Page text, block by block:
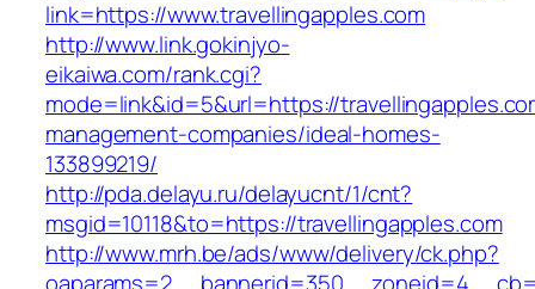
link=https://www.travellingapples.com
http://www.link.gokinjyo-
eikaiwa.com/rank.cgi?
mode=link&id=5&url=https://
management-companies/ideal-homes-
133899219/
http://pda.delayu.ru/delayucnt/1/cnt?
msgid=10118&to=https://travellingapples.com
http://www.mrh.be/ads/www/delivery/ck.php?